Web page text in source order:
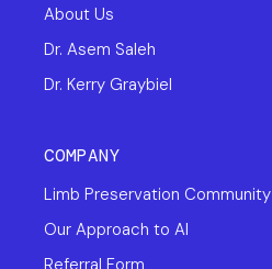
About Us
Dr. Asem Saleh
Dr. Kerry Graybiel
COMPANY
Limb Preservation Community
Our Approach to AI
Referral Form